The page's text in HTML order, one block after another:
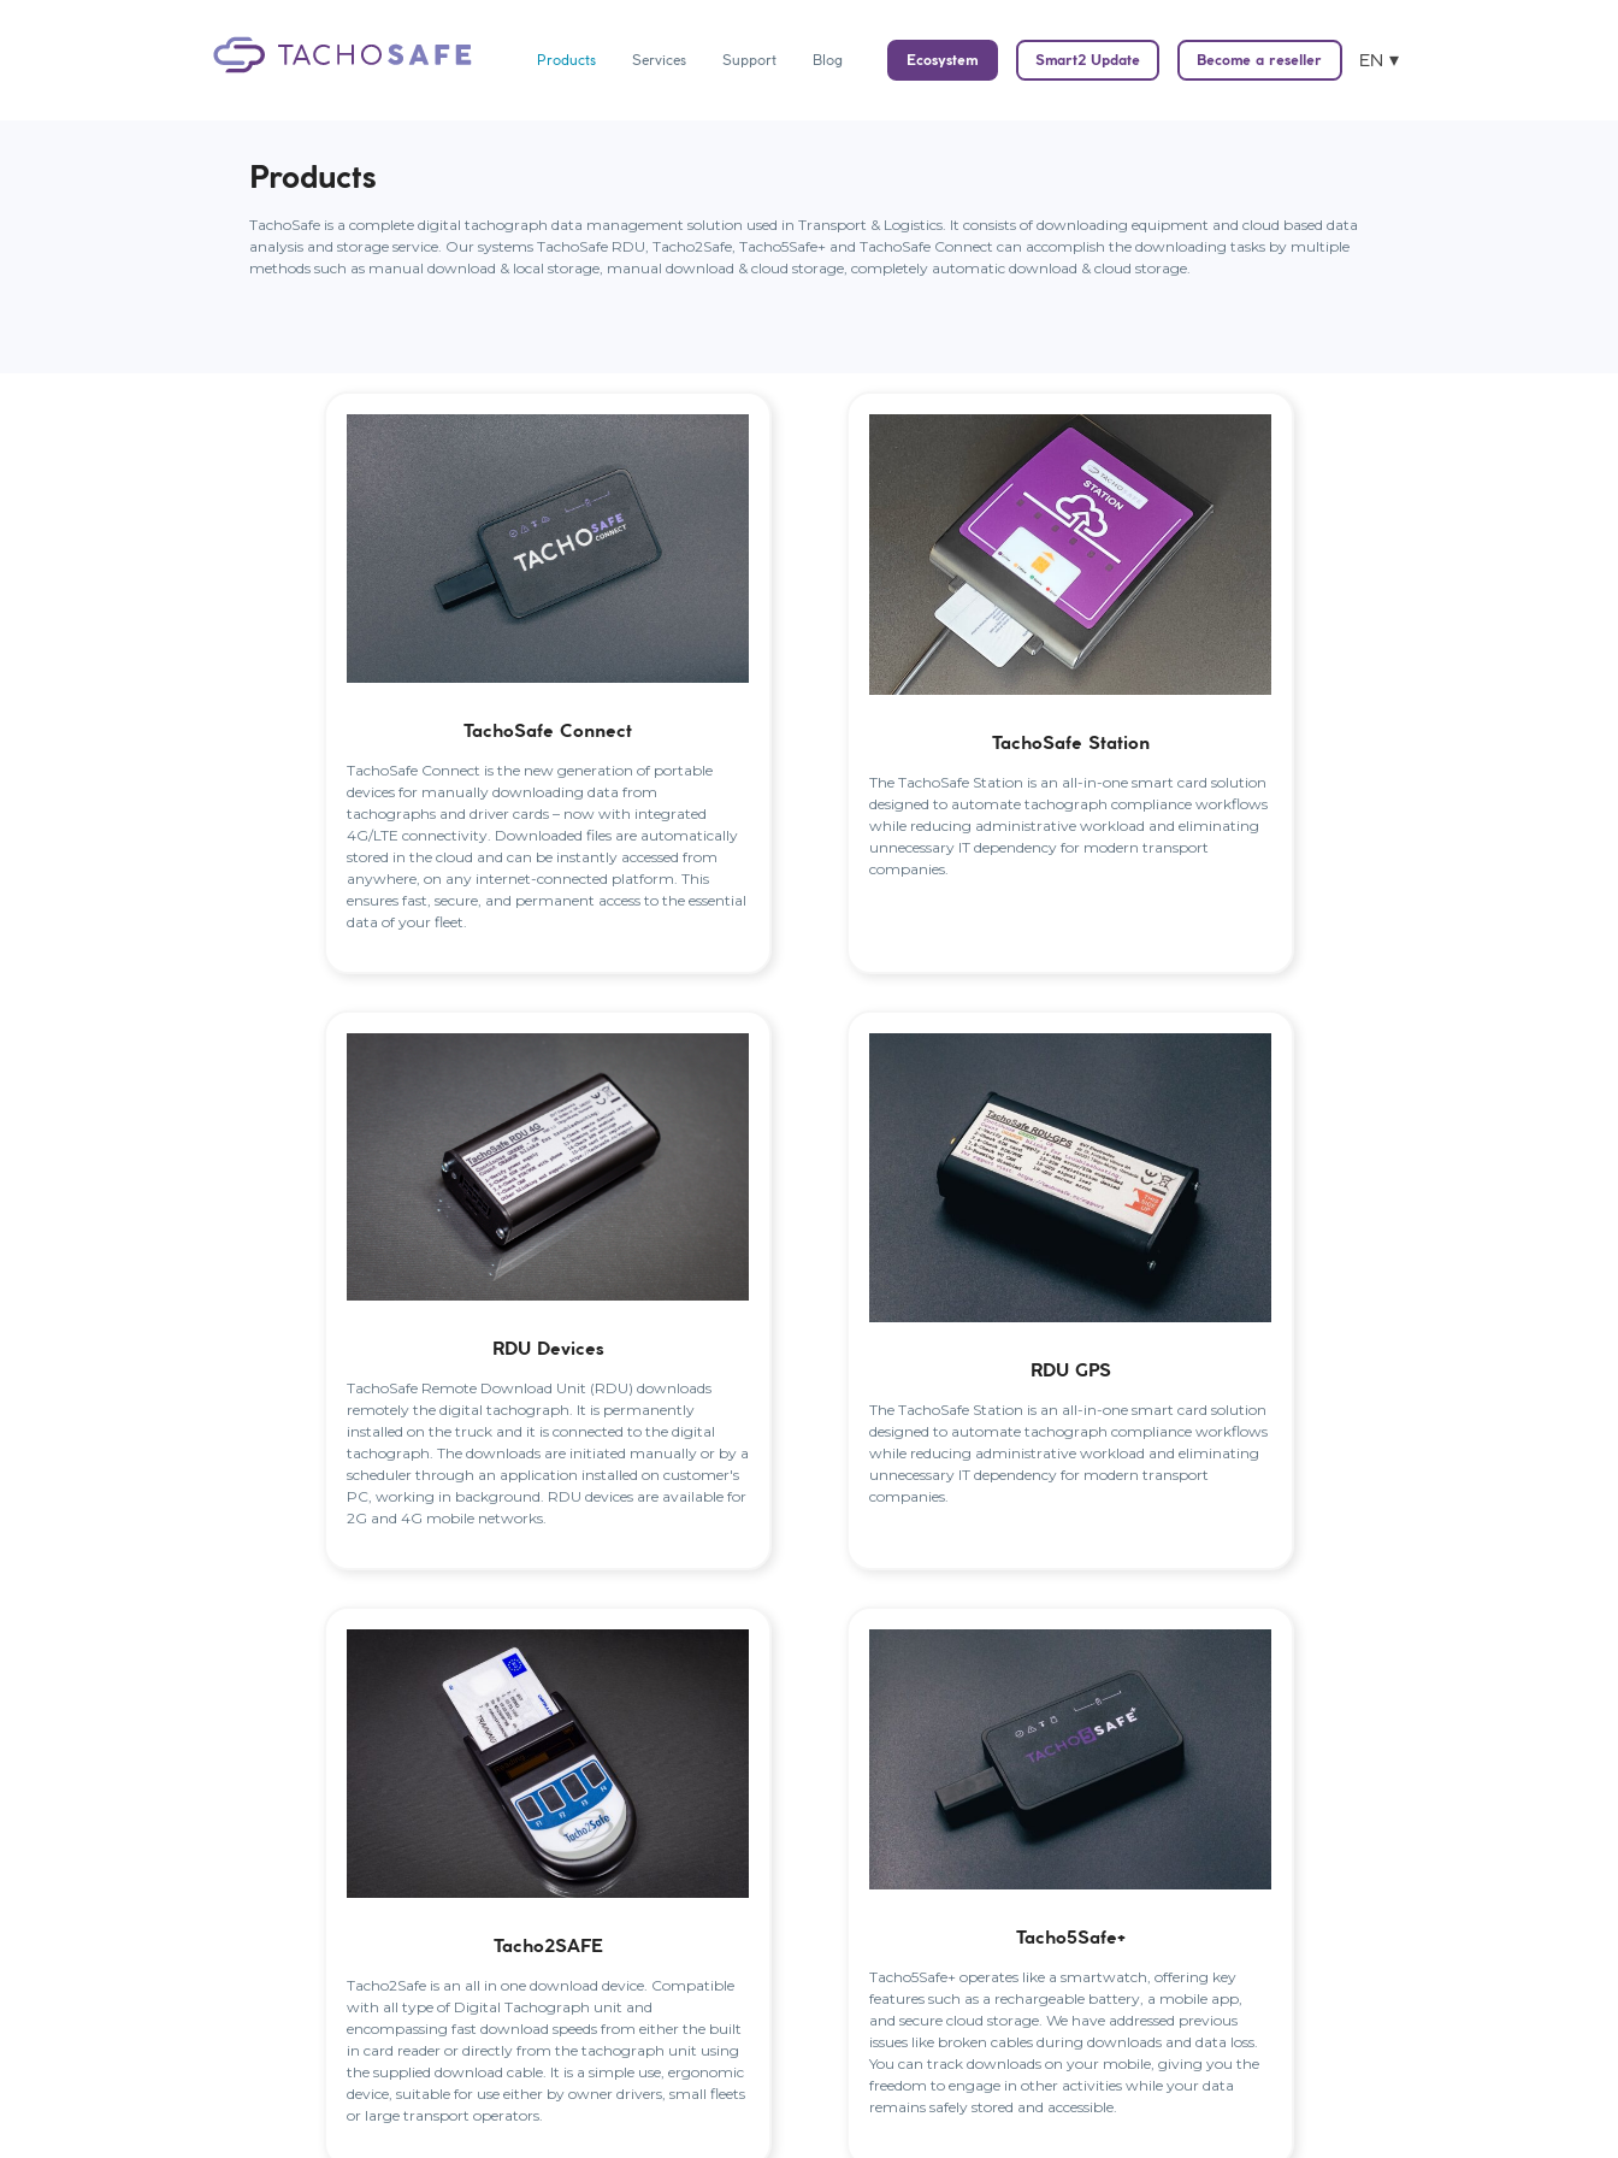
Products Services Support Blog Ecosystem Smart2 Update Become a reseller EN
Products
TachoSafe is a complete digital tachograph data management solution used in Transport & Logistics. It consists of downloading equipment and cloud based data
analysis and storage service. Our systems TachoSafe RDU, Tacho2Safe, Tacho5Safe+ and TachoSafe Connect can accomplish the downloading tasks by multiple
methods such as manual download & local storage, manual download & cloud storage, completely automatic download & cloud storage.
TachoSafe Connect
TachoSafe Connect is the new generation of portable
devices for manually downloading data from
tachographs and driver cards – now with integrated
4G/LTE connectivity. Downloaded files are automatically
stored in the cloud and can be instantly accessed from
anywhere, on any internet-connected platform. This
ensures fast, secure, and permanent access to the essential
data of your fleet.
TachoSafe Station
The TachoSafe Station is an all-in-one smart card solution
designed to automate tachograph compliance workflows
while reducing administrative workload and eliminating
unnecessary IT dependency for modern transport
companies.
RDU Devices
TachoSafe Remote Download Unit (RDU) downloads
remotely the digital tachograph. It is permanently
installed on the truck and it is connected to the digital
tachograph. The downloads are initiated manually or by a
scheduler through an application installed on customer's
PC, working in background. RDU devices are available for
2G and 4G mobile networks.
RDU GPS
The TachoSafe Station is an all-in-one smart card solution
designed to automate tachograph compliance workflows
while reducing administrative workload and eliminating
unnecessary IT dependency for modern transport
companies.
Tacho2SAFE
Tacho2Safe is an all in one download device. Compatible
with all type of Digital Tachograph unit and
encompassing fast download speeds from either the built
in card reader or directly from the tachograph unit using
the supplied download cable. It is a simple use, ergonomic
device, suitable for use either by owner drivers, small fleets
or large transport operators.
Tacho5Safe+
Tacho5Safe+ operates like a smartwatch, offering key
features such as a rechargeable battery, a mobile app,
and secure cloud storage. We have addressed previous
issues like broken cables during downloads and data loss.
You can track downloads on your mobile, giving you the
freedom to engage in other activities while your data
remains safely stored and accessible.